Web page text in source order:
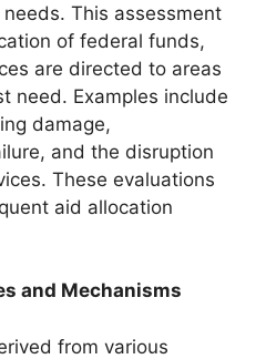
This assessment
of federal funds,
are directed to areas
need. Examples include
damage,
and the disruption
These evaluations
aid allocation
and Mechanisms
from various